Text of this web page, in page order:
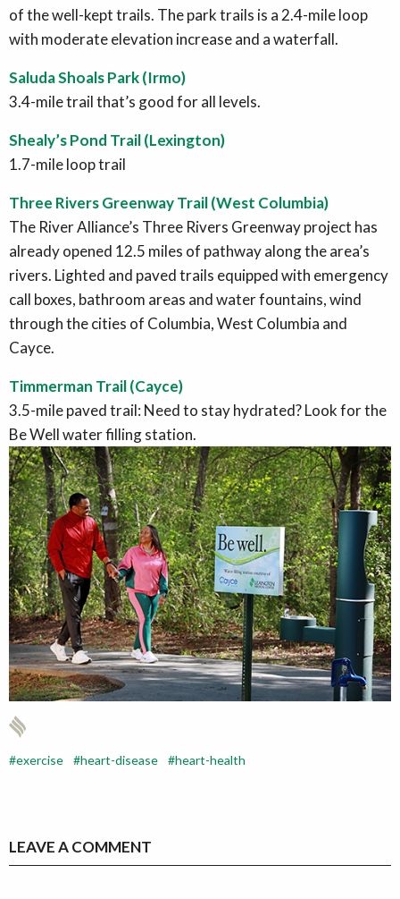
of the well-kept trails. The park trails is a 2.4-mile loop
with moderate elevation increase and a waterfall.
Saluda Shoals Park (Irmo)
3.4-mile trail that’s good for all levels.
Shealy’s Pond Trail (Lexington)
1.7-mile loop trail
Three Rivers Greenway Trail (West Columbia)
The River Alliance’s Three Rivers Greenway project has
already opened 12.5 miles of pathway along the area’s
rivers. Lighted and paved trails equipped with emergency
call boxes, bathroom areas and water fountains, wind
through the cities of Columbia, West Columbia and
Cayce.
Timmerman Trail (Cayce)
3.5-mile paved trail: Need to stay hydrated? Look for the
Be Well water filling station.
exercise heart-disease heart-health
LEAVE A COMMENT